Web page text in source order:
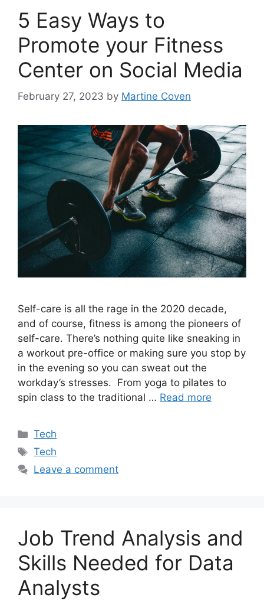
5 Easy Ways to
Promote your Fitness
Center on Social Media
February 27, 2023 by Martine Coven
Self-care is all the rage in the 2020 decade,
and of course, fitness is among the pioneers of
self-care. There’s nothing quite like sneaking in
a workout pre-office or making sure you stop by
in the evening so you can sweat out the
workday’s stresses. From yoga to pilates to
spin class to the traditional … Read more
Categories
Tech
Tags
Tech
Leave a comment
Job Trend Analysis and
Skills Needed for Data
Analysts